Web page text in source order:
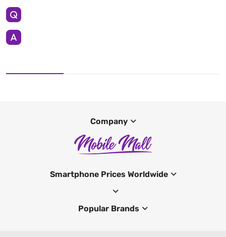
Company
Smartphone Prices Worldwide
Popular Brands